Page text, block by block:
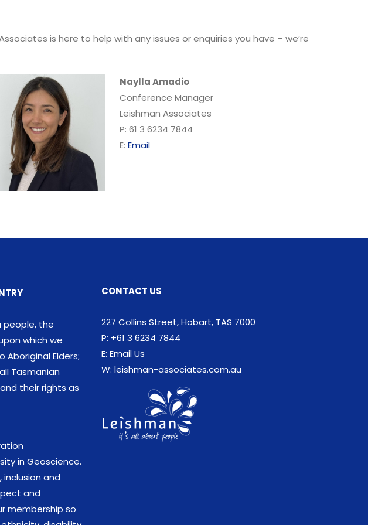
is here to help with any issues or enquiries you have – we’re
Naylla Amadio
Conference Manager
Leishman Associates
P: 61 3 6234 7844
E:Email
people, the
which we
Elders;
Tasmanian
their rights as
in Geoscience.
and
and
membership so
CONTACT US
227 Collins Street, Hobart, TAS 7000
P: +61 3 6234 7844
E: Email Us
W: leishman-associates.com.au